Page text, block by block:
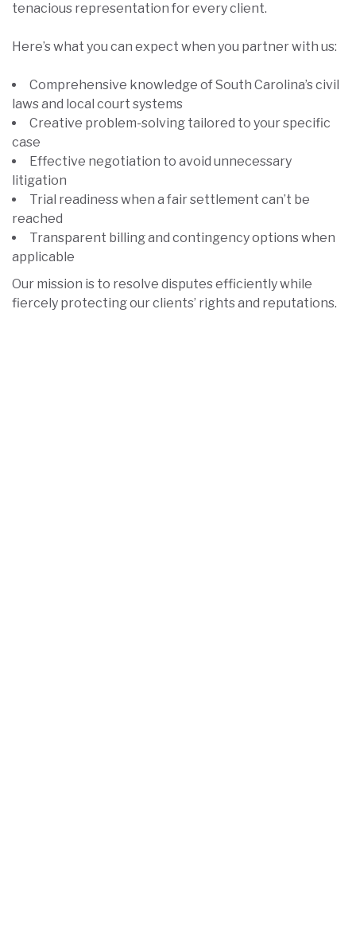
tenacious representation for every client.
Here’s what you can expect when you partner with us:
Comprehensive knowledge of South Carolina’s civil
laws and local court systems
Creative problem-solving tailored to your specific
case
Effective negotiation to avoid unnecessary
litigation
Trial readiness when a fair settlement can’t be
reached
Transparent billing and contingency options when
applicable
Our mission is to resolve disputes efficiently while
fiercely protecting our clients’ rights and reputations.